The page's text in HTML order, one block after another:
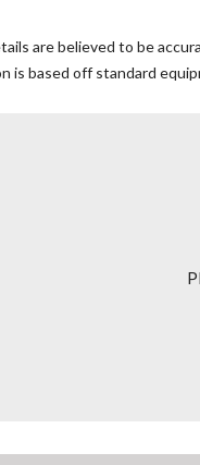
Wheels
are believed to be
is based off standard